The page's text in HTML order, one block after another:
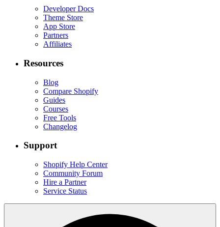
Developer Docs
Theme Store
App Store
Partners
Affiliates
Resources
Blog
Compare Shopify
Guides
Courses
Free Tools
Changelog
Support
Shopify Help Center
Community Forum
Hire a Partner
Service Status